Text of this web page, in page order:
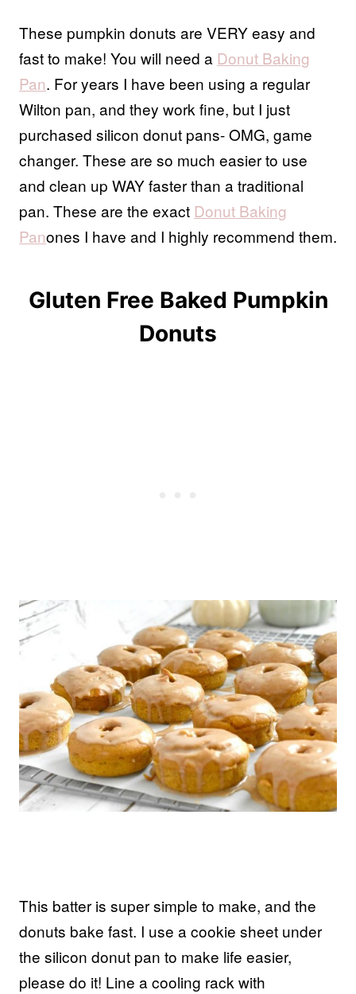
These pumpkin donuts are VERY easy and
fast to make! You will need a Donut Baking
Pan. For years I have been using a regular
Wilton pan, and they work fine, but I just
purchased silicon donut pans- OMG, game
changer. These are so much easier to use
and clean up WAY faster than a traditional
pan. These are the exact Donut Baking
Panones I have and I highly recommend them.
Gluten Free Baked Pumpkin
Donuts
This batter is super simple to make, and the
donuts bake fast. I use a cookie sheet under
the silicon donut pan to make life easier,
please do it! Line a cooling rack with